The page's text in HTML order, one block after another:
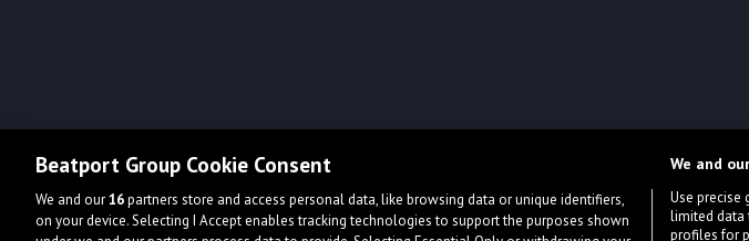
Beatport Group Cookie Consent
We and our16partners store and access personal data, like browsing data or unique identifiers,
on your device. Selecting I Accept enables tracking technologies to support the purposes shown
We and
Use precise
limited data
profiles for